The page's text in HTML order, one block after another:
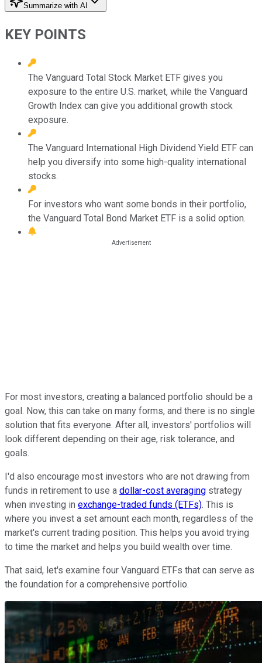
Summarize with AI
KEY POINTS
The Vanguard Total Stock Market ETF gives you
exposure to the entire U.S. market, while the Vanguard
Growth Index can give you additional growth stock
exposure.
The Vanguard International High Dividend Yield ETF can
help you diversify into some high-quality international
stocks.
For investors who want some bonds in their portfolio,
the Vanguard Total Bond Market ETF is a solid option.
For most investors, creating a balanced portfolio should be a
goal. Now, this can take on many forms, and there is no single
solution that fits everyone. After all, investors' portfolios will
look different depending on their age, risk tolerance, and
goals.
I'd also encourage most investors who are not drawing from
funds in retirement to use a dollar-cost averaging strategy
when investing in exchange-traded funds (ETFs). This is
where you invest a set amount each month, regardless of the
market's current trading position. This helps you avoid trying
to time the market and helps you build wealth over time.
That said, let's examine four Vanguard ETFs that can serve as
the foundation for a comprehensive portfolio.